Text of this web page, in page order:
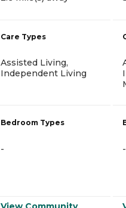
Care Types
Assisted Living,
Independent Living
Bedroom Types
- -